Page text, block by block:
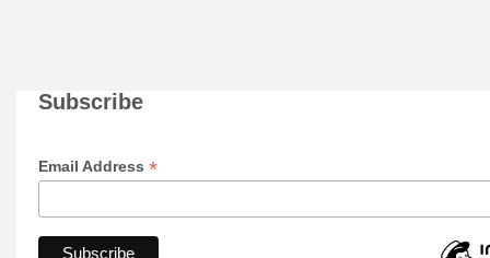
Subscribe
Email Address *